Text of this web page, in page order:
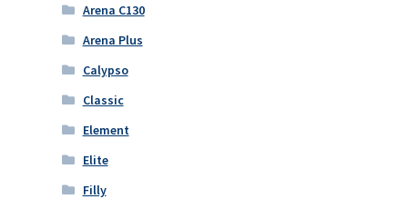
Arena C130
Arena Plus
Calypso
Classic
Element
Elite
Filly